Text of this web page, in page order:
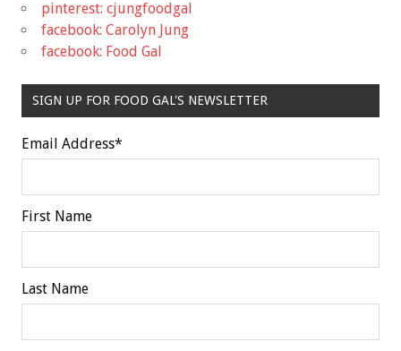
pinterest: cjungfoodgal
facebook: Carolyn Jung
facebook: Food Gal
SIGN UP FOR FOOD GAL'S NEWSLETTER
Email Address*
First Name
Last Name